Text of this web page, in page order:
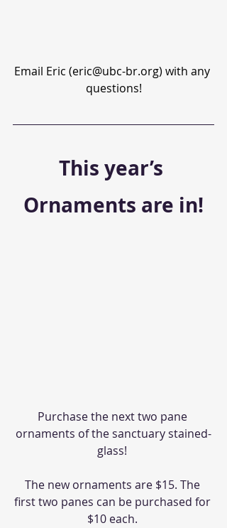
Email Eric (eric@ubc-br.org) with any
questions!
This year’s
Ornaments are in!
Purchase the next two pane
ornaments of the sanctuary stained-
glass!
The new ornaments are $15. The
first two panes can be purchased for
$10 each.